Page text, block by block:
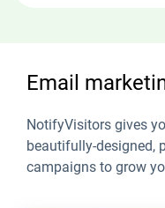
Email
NotifyVisitors gives
beautifully-designed,
campaigns to grow